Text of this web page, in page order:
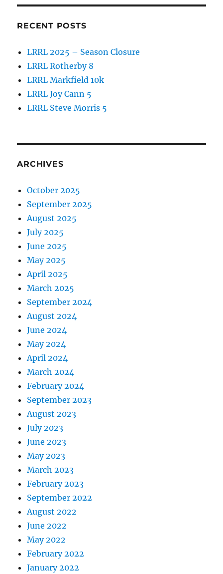
RECENT POSTS
LRRL 2025 – Season Closure
LRRL Rotherby 8
LRRL Markfield 10k
LRRL Joy Cann 5
LRRL Steve Morris 5
ARCHIVES
October 2025
September 2025
August 2025
July 2025
June 2025
May 2025
April 2025
March 2025
September 2024
August 2024
June 2024
May 2024
April 2024
March 2024
February 2024
September 2023
August 2023
July 2023
June 2023
May 2023
March 2023
February 2023
September 2022
August 2022
June 2022
May 2022
February 2022
January 2022